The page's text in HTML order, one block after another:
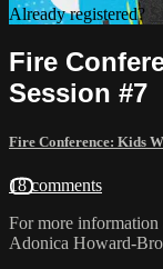
Already registered?
Fire
Session #7
Fire Conference: Kids
18 comments
For more
Adonica Howard-